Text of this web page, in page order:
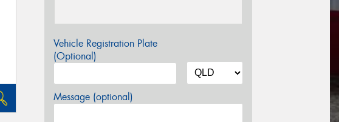
Vehicle Registration Plate
(Optional)
Message (optional)